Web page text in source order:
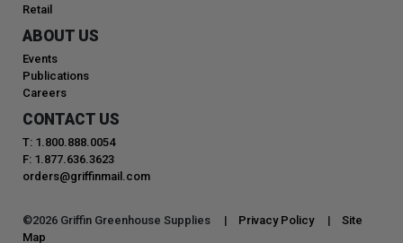
Retail
ABOUT US
Events
Publications
Careers
CONTACT US
T: 1.800.888.0054
F: 1.877.636.3623
orders@griffinmail.com
©2026 Griffin Greenhouse Supplies | Privacy Policy | Site
Map